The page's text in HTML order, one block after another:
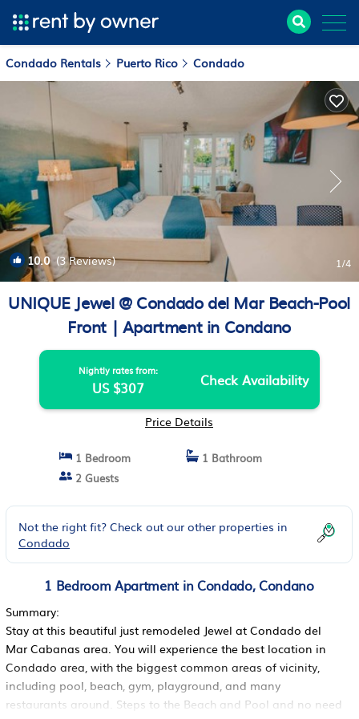
Condado Rentals Puerto Rico Condado
10.0(3 Reviews) 1/4
UNIQUE Jewel @ Condado del Mar Beach-Pool
Front | Apartment in Condano
Nightly rates from:
US $307 Check Availability
Price Details
1 Bedroom
1 Bathroom
2 Guests
Not the right fit? Check out our other properties in
Condado
1 Bedroom Apartment in Condado, Condano
Summary:
Stay at this beautiful just remodeled Jewel at Condado del
Mar Cabanas area. You will experience the best location in
Condado area, with the biggest common areas of vicinity,
including pool, beach, gym, playground, and many
restaurants around. Steps to the Beach and Pool and no need